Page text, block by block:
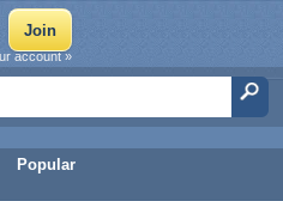
Popular
account »